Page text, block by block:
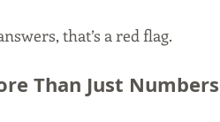
that’s a red flag.
Than Just Numbers